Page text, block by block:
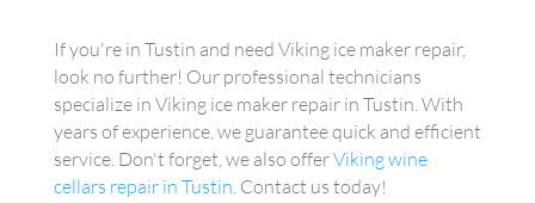
If you're in Tustin and need Viking ice maker repair,
look no further! Our professional technicians
specialize in Viking ice maker repair in Tustin. With
years of experience, we guarantee quick and efficient
service. Don't forget, we also offerViking wine
cellars repair in Tustin. Contact us today!